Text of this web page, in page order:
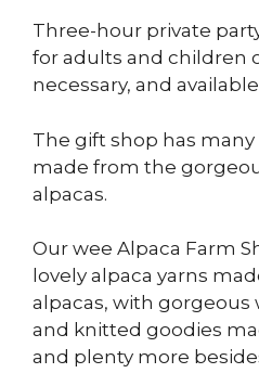
Three-hour private
for adults and children
necessary, and
The gift shop has
made from the
alpacas.
Our wee Alpaca Farm
lovely alpaca yarns
alpacas, with gorgeous
and knitted goodies
and plenty more